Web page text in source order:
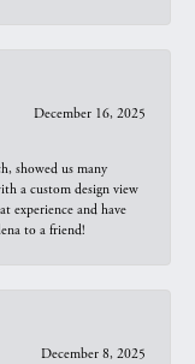
December 16, 2025
showed us many
a custom design view
experience and have
to a friend!
December 8, 2025